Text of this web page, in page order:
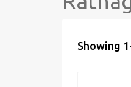
Showing